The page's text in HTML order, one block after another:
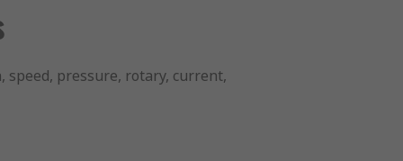
speed, pressure, rotary, current,